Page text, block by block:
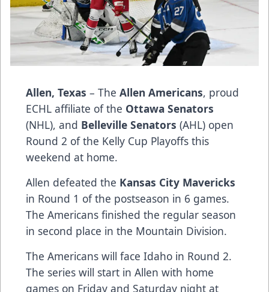
Allen, Texas – The Allen Americans, proud
ECHL affiliate of the Ottawa Senators
(NHL), and Belleville Senators (AHL) open
Round 2 of the Kelly Cup Playoffs this
weekend at home.
Allen defeated the Kansas City Mavericks
in Round 1 of the postseason in 6 games.
The Americans finished the regular season
in second place in the Mountain Division.
The Americans will face Idaho in Round 2.
The series will start in Allen with home
games on Friday and Saturday night at